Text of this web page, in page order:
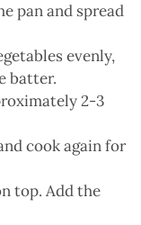
pan and spread
evenly,
batter.
2-3
cook again for
top. Add the